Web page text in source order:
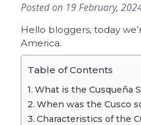
Posted on 19 February,
Hello bloggers, today
America.
Table of Contents
What is the Cusqueña
When was the Cusco
Characteristics of the